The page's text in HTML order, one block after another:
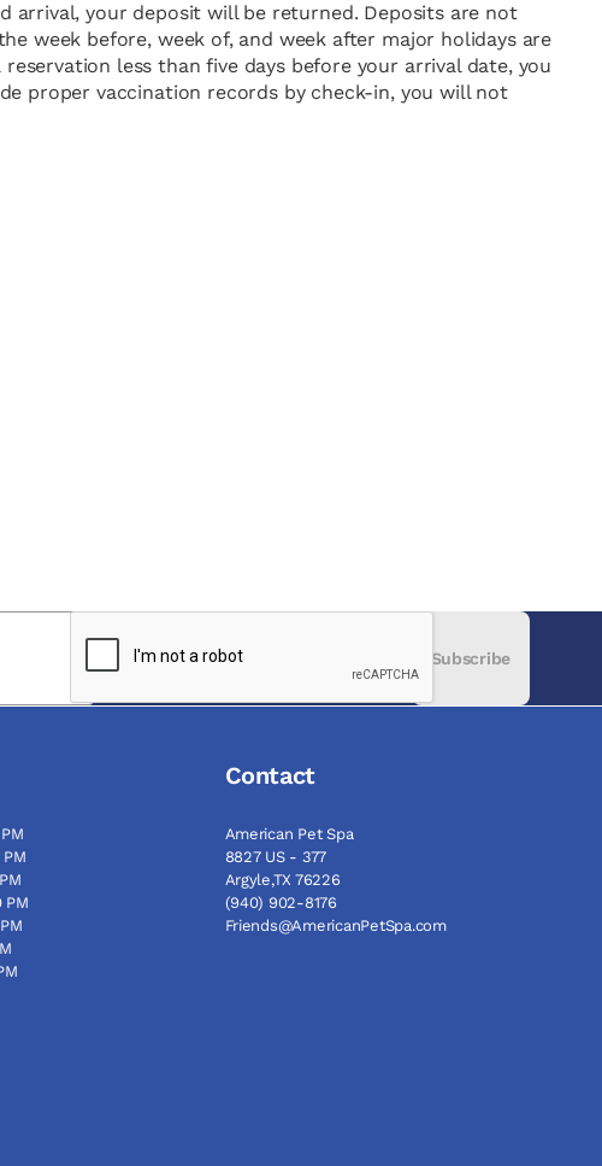
arrival, your deposit will be returned. Deposits are not
week before, week of, and week after major holidays are
less than five days before your arrival date, you
proper vaccination records by check-in, you will not
Subscribe
PM
Contact
American Pet Spa
8827 US - 377
Argyle,TX 76226
(940) 902-8176
Friends@AmericanPetSpa.com